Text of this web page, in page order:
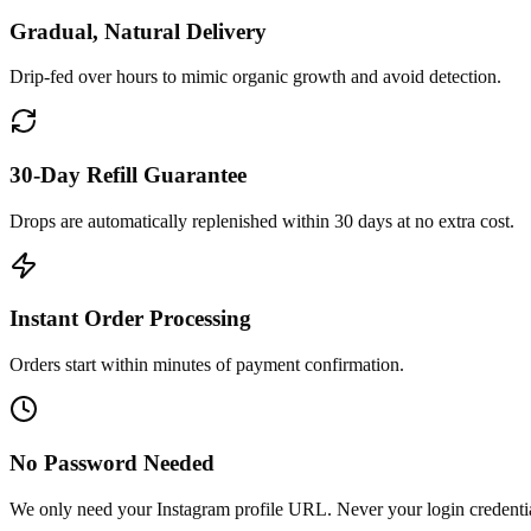
Gradual, Natural Delivery
Drip-fed over hours to mimic organic growth and avoid detection.
30-Day Refill Guarantee
Drops are automatically replenished within 30 days at no extra cost.
Instant Order Processing
Orders start within minutes of payment confirmation.
No Password Needed
We only need your Instagram profile URL. Never your login